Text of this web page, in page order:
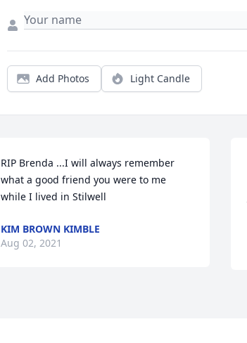
Add Photos Light Candle
RIP Brenda ...I will always remember
what a good friend you were to me
while I lived in Stilwell
KIM BROWN KIMBLE
Aug 02, 2021